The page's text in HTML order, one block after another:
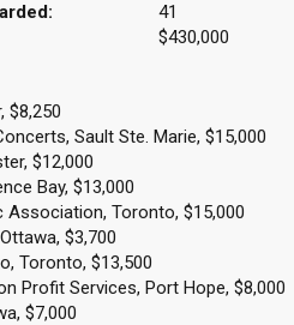
41
$430,000
$8,250
Sault Ste. Marie, $15,000
$12,000
Bay, $13,000
Association, Toronto, $15,000
$3,700
Toronto, $13,500
Profit Services, Port Hope, $8,000
$7,000